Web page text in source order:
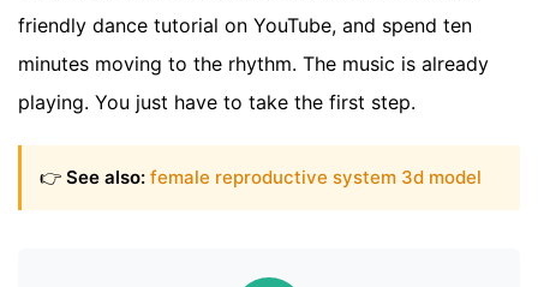
friendly dance tutorial on YouTube, and spend ten
minutes moving to the rhythm. The music is already
playing. You just have to take the first step.
👉 See also: female reproductive system 3d model